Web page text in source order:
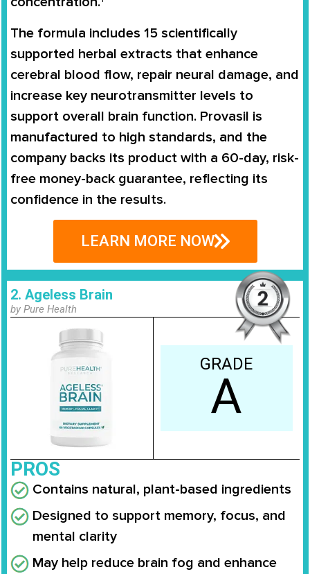
The formula includes 15 scientifically
supported herbal extracts that enhance
cerebral blood flow, repair neural damage, and
increase key neurotransmitter levels to
support overall brain function. Provasil is
manufactured to high standards, and the
company backs its product with a 60-day, risk-
free money-back guarantee, reflecting its
confidence in the results.
LEARN MORE NOW
2. Ageless Brain
by Pure Health
GRADE
A
PROS
Contains natural, plant-based ingredients
Designed to support memory, focus, and
mental clarity
May help reduce brain fog and enhance